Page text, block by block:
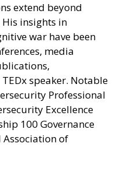
extend beyond
insights in
war have been
media
speaker. Notable
Professional
Excellence
100 Governance
of